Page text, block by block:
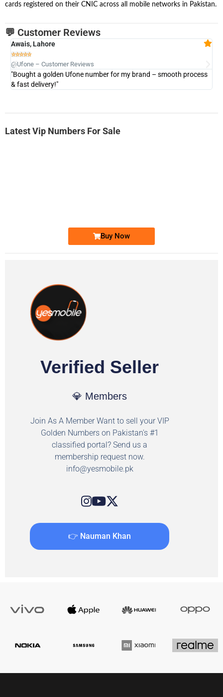
cards registered on their CNIC across all mobile networks in Pakistan.
💬 Customer Reviews
Awais, Lahore

@Ufone – Customer Reviews
"Bought a golden Ufone number for my brand – smooth process
& fast delivery!"
Latest Vip Numbers For Sale
Buy Now
Verified Seller
💎 Members
Join As A Member Want to sell your VIP
Golden Numbers on Pakistan's #1
classified portal? Send us a
membership request now.
info@yesmobile.pk
👉 Nauman Khan